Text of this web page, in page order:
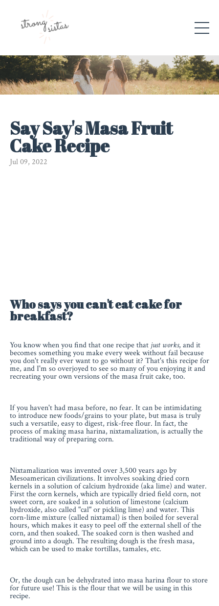
Say Say's Masa Fruit
Cake Recipe
Jul 09, 2022
Who says you can't eat cake for
breakfast?
You know when you find that one recipe that just works, and it
becomes something you make every week without fail because
you don't really ever want to go without it? That's this recipe for
me, and I'm so overjoyed to see so many of you enjoying it and
recreating your own versions of the masa fruit cake, too.
If you haven't had masa before, no fear. It can be intimidating
to introduce new foods/grains to your plate, but masa is truly
such a versatile, easy to digest, risk-free flour. In fact, the
process of making masa harina, nixtamalization, is actually the
traditional way of preparing corn.
Nixtamalization was invented over 3,500 years ago by
Mesoamerican civilizations. It involves soaking dried corn
kernels in a solution of calcium hydroxide (aka lime) and water.
First the corn kernels, which are typically dried field corn, not
sweet corn, are soaked in a solution of limestone (calcium
hydroxide, also called "cal" or pickling lime) and water. This
corn-lime mixture (called nixtamal) is then boiled for several
hours, which makes it easy to peel off the external shell of the
corn, and then soaked. The soaked corn is then washed and
ground into a dough. The resulting dough is the fresh masa,
which can be used to make tortillas, tamales, etc.
Or, the dough can be dehydrated into masa harina flour to store
for future use! This is the flour that we will be using in this
recipe.